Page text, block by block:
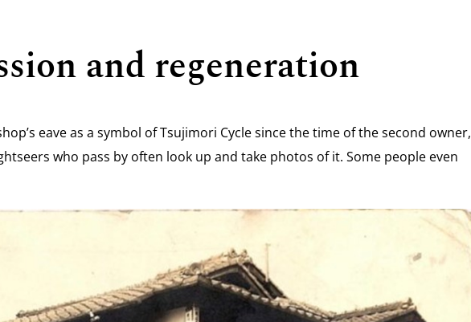
and regeneration
eave as a symbol of Tsujimori Cycle since the time of the second owner,
who pass by often look up and take photos of it. Some people even